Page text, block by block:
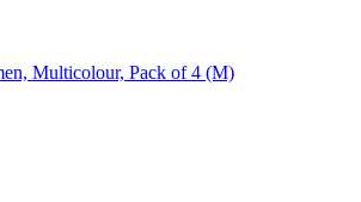
Multicolour, Pack of 4 (M)